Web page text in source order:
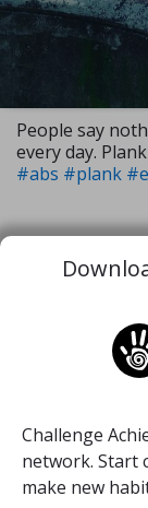
People say
every day.
#abs #plank
88 1
Home
Challenge
network. Start
make new